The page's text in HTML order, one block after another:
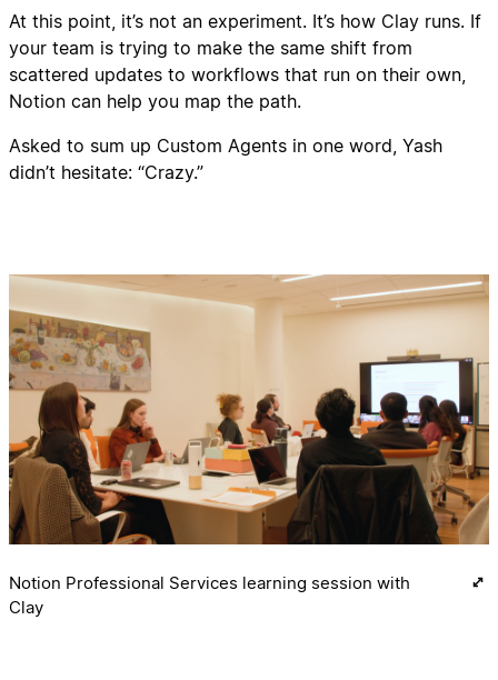
At this point, it’s not an experiment. It’s how Clay runs. If
your team is trying to make the same shift from
scattered updates to workflows that run on their own,
Notion can help you map the path.
Asked to sum up Custom Agents in one word, Yash
didn’t hesitate: “Crazy.”
Notion Professional Services learning session with
Clay